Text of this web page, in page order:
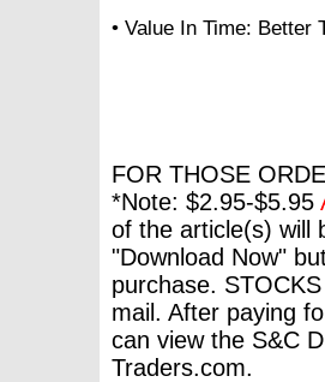
• Value In Time: Better
FOR THOSE
*Note: $2.95-$5.95
of the article(s) will
"Download Now"
purchase.
mail. After paying
can view the S&C
Traders.com.